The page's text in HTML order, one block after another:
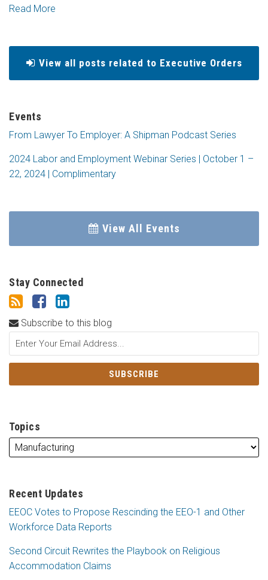
Read More
View all posts related to Executive Orders
Events
From Lawyer To Employer: A Shipman Podcast Series
2024 Labor and Employment Webinar Series | October 1 –
22, 2024 | Complimentary
View All Events
Stay Connected
Subscribe to this blog
Topics
Recent Updates
EEOC Votes to Propose Rescinding the EEO-1 and Other
Workforce Data Reports
Second Circuit Rewrites the Playbook on Religious
Accommodation Claims